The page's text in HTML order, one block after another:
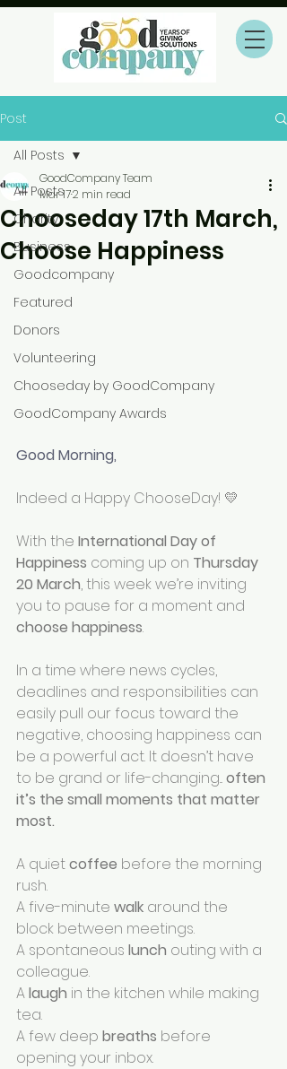
Post
All Posts
Charity
Business
Goodcompany
Featured
Donors
Volunteering
Chooseday by GoodCompany
GoodCompany Awards
All Posts
Chooseday 17th March,
Choose Happiness
GoodCompany Team
Mar 172 min read
Good Morning,
Indeed a Happy ChooseDay! 💛
With the International Day of
Happiness coming up on Thursday
20 March, this week we’re inviting
you to pause for a moment and
choose happiness.
In a time where news cycles,
deadlines and responsibilities can
easily pull our focus toward the
negative, choosing happiness can
be a powerful act. It doesn’t have
to be grand or life-changing... often
it’s the small moments that matter
most.
A quiet coffee before the morning
rush.
A five-minute walk around the
block between meetings.
A spontaneous lunch outing with a
colleague.
A laugh in the kitchen while making
tea.
A few deep breaths before
opening your inbox.